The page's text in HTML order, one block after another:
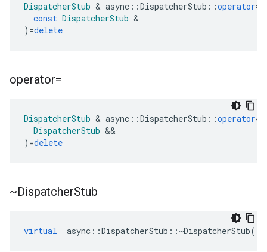
DispatcherStub & async ::DispatcherStub ::operator=
const DispatcherStub &
) =delete
operator=
DispatcherStub & async ::DispatcherStub ::operator=
DispatcherStub &&
) =delete
~DispatcherStub
virtual async ::DispatcherStub ::~DispatcherStub()